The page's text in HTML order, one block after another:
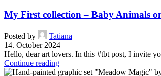
My First collection – Baby Animals
Posted by
Tatiana
14. October 2024
Hello, dear art lovers. In this #tbt post, I invite
Continue reading